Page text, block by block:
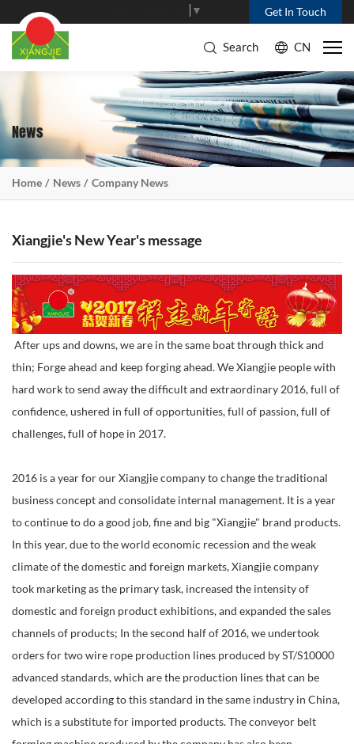
Get In Touch
▼
CN
Search
News
Home News Company News
Xiangjie's New Year's message
After ups and downs, we are in the same boat through thick and
thin; Forge ahead and keep forging ahead. We Xiangjie people with
hard work to send away the difficult and extraordinary 2016, full of
confidence, ushered in full of opportunities, full of passion, full of
challenges, full of hope in 2017.
2016 is a year for our Xiangjie company to change the traditional
business concept and consolidate internal management. It is a year
to continue to do a good job, fine and big "Xiangjie" brand products.
In this year, due to the world economic recession and the weak
climate of the domestic and foreign markets, Xiangjie company
took marketing as the primary task, increased the intensity of
domestic and foreign product exhibitions, and expanded the sales
channels of products; In the second half of 2016, we undertook
orders for two wire rope production lines produced by ST/S10000
advanced standards, which are the production lines that can be
developed according to this standard in the same industry in China,
which is a substitute for imported products. The conveyor belt